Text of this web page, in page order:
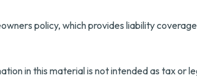
policy, which provides liability
in this material is not intended as tax or